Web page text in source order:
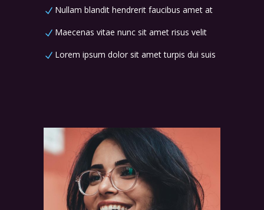
Nullam blandit hendrerit faucibus amet at
Maecenas vitae nunc sit amet risus velit
Lorem ipsum dolor sit amet turpis dui suis